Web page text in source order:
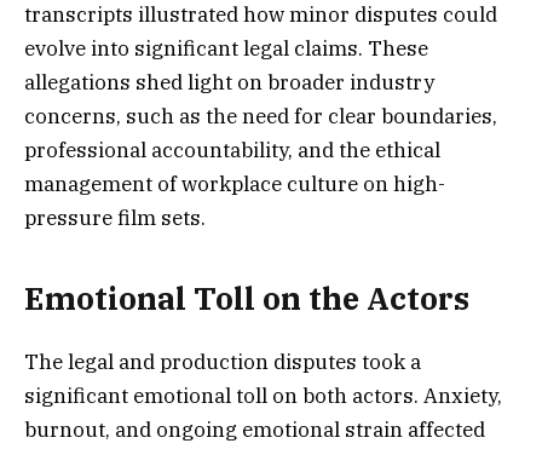
transcripts illustrated how minor disputes could
evolve into significant legal claims. These
allegations shed light on broader industry
concerns, such as the need for clear boundaries,
professional accountability, and the ethical
management of workplace culture on high-
pressure film sets.
Emotional Toll on the Actors
The legal and production disputes took a
significant emotional toll on both actors. Anxiety,
burnout, and ongoing emotional strain affected